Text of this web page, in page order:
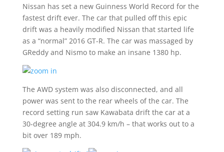
Nissan has set a new Guinness World Record for the
fastest drift ever. The car that pulled off this epic
drift was a heavily modified Nissan that started life
as a “normal” 2016 GT-R. The car was massaged by
GReddy and Nismo to make an insane 1380 hp.
The AWD system was also disconnected, and all
power was sent to the rear wheels of the car. The
record setting run saw Kawabata drift the car at a
30-degree angle at 304.9 km/h – that works out to a
bit over 189 mph.